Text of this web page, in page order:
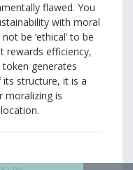
flawed. You
with moral
be ‘ethical’ to be
rewards efficiency,
generates
structure, it is a
moralizing is